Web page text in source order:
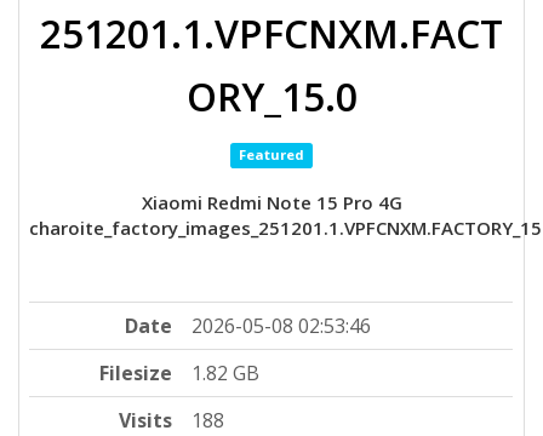
251201.1.VPFCNXM.FACT
ORY_15.0
Featured
Xiaomi Redmi Note 15 Pro 4G
Date
2026-05-08 02:53:46
Filesize
1.82 GB
Visits
188